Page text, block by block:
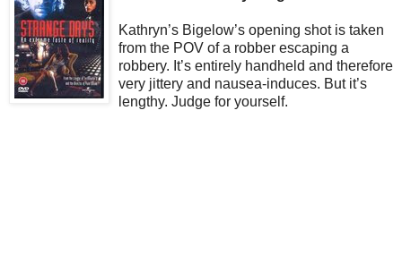
Kathryn’s Bigelow’s opening shot is taken
from the POV of a robber escaping a
robbery. It’s entirely handheld and therefore
very jittery and nausea-induces. But it’s
lengthy. Judge for yourself.